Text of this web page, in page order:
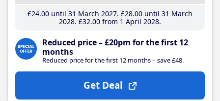
£24.00until 31 March 2027 £28.00until 31 March
2028 £32.00from 1 April 2028
Reduced price – £20pm for the first 12
months
Reduced price for the first 12 months – save £48.
Get Deal